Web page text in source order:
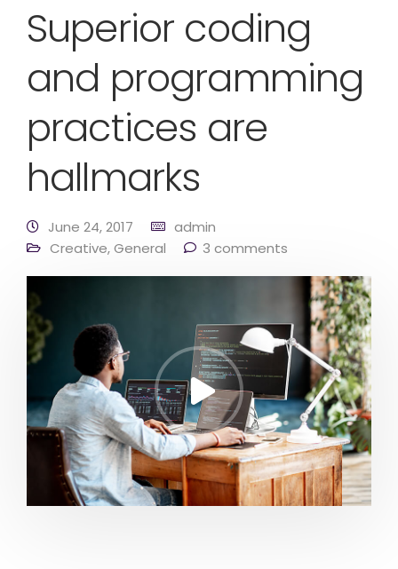
Superior coding
and programming
practices are
hallmarks
June 24, 2017
admin
Creative,General 3 comments